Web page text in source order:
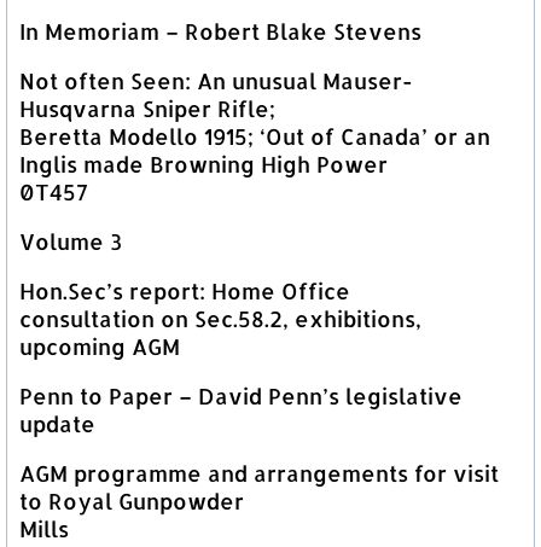
In Memoriam – Robert Blake Stevens
Not often Seen: An unusual Mauser-
Husqvarna Sniper Rifle;
Beretta Modello 1915; ‘Out of Canada’ or an
Inglis made Browning High Power
0T457
Volume 3
Hon.Sec’s report: Home Office
consultation on Sec.58.2, exhibitions,
upcoming AGM
Penn to Paper – David Penn’s legislative
update
AGM programme and arrangements for visit
to Royal Gunpowder
Mills